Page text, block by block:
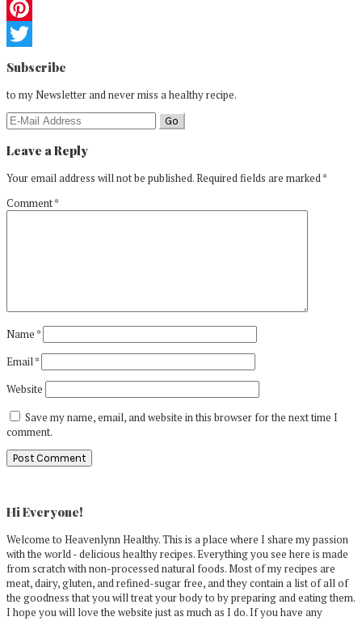
Facebook
Pinterest
Twitter
Reader
Interactions
Subscribe
to my Newsletter and never miss a healthy recipe.
Leave a Reply
Your email address will not be published.Required fields are marked*
Comment*
Name*
Email*
Website
Save my name, email, and website in this browser for the next time I
comment.
Sidebar
Hi Everyone!
Welcome to Heavenlynn Healthy. This is a place where I share my passion
with the world - delicious healthy recipes. Everything you see here is made
from scratch with non-processed natural foods. Most of my recipes are
meat, dairy, gluten, and refined-sugar free, and they contain a list of all of
the goodness that you will treat your body to by preparing and eating them.
I hope you will love the website just as much as I do. If you have any